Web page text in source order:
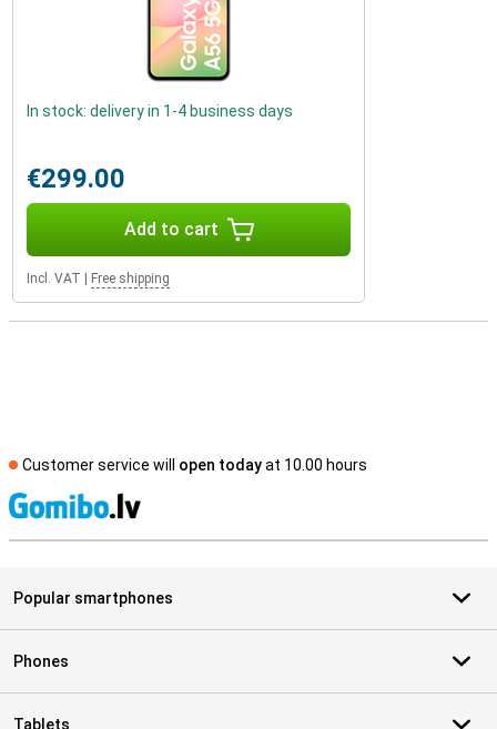
In stock: delivery in 1-4 business days
€299.00
Add to cart
Incl. VAT Free shipping
Customer service will open todayat 10.00 hours
Popular smartphones
Phones
Tablets